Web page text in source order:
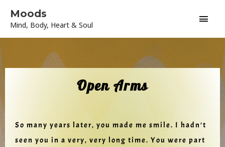
content
Moods
Mind, Body, Heart & Soul
Open Arms
So many years later, you made me smile. I hadn’t
seen you in a very, very long time. You were part